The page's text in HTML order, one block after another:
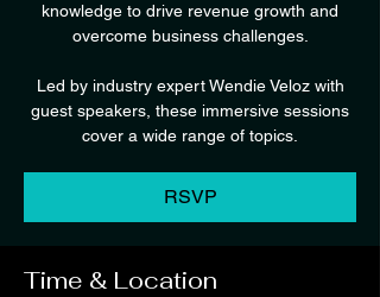
knowledge to drive revenue growth and
overcome business challenges.
Led by industry expert Wendie Veloz with
guest speakers, these immersive sessions
cover a wide range of topics.
RSVP
Time & Location